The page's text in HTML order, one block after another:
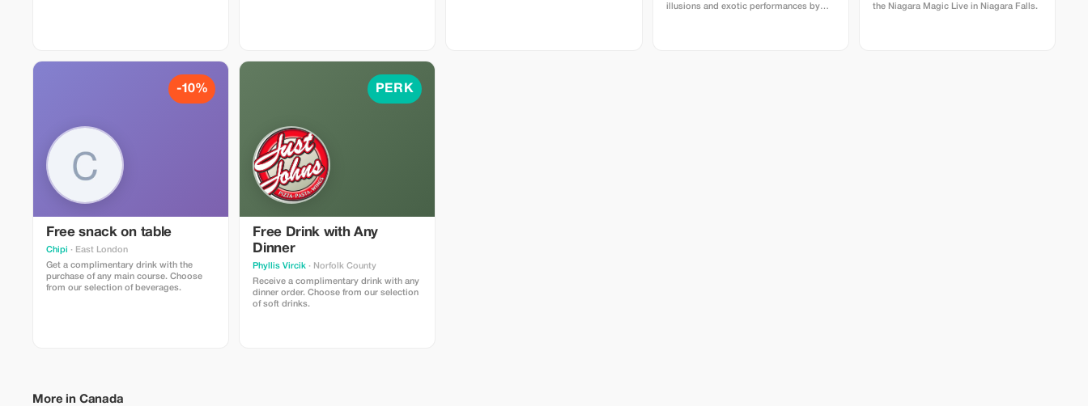
illusions and exotic performances by
the Niagara Magic Live in Niagara Falls.
-10%
Free snack on table
Chipi · East London
Get a complimentary drink with the
purchase of any main course. Choose
from our selection of beverages.
PERK
Free Drink with Any
Dinner
Phyllis Vircik · Norfolk County
Receive a complimentary drink with any
dinner order. Choose from our selection
of soft drinks.
More in Canada